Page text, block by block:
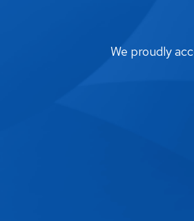
We proudly